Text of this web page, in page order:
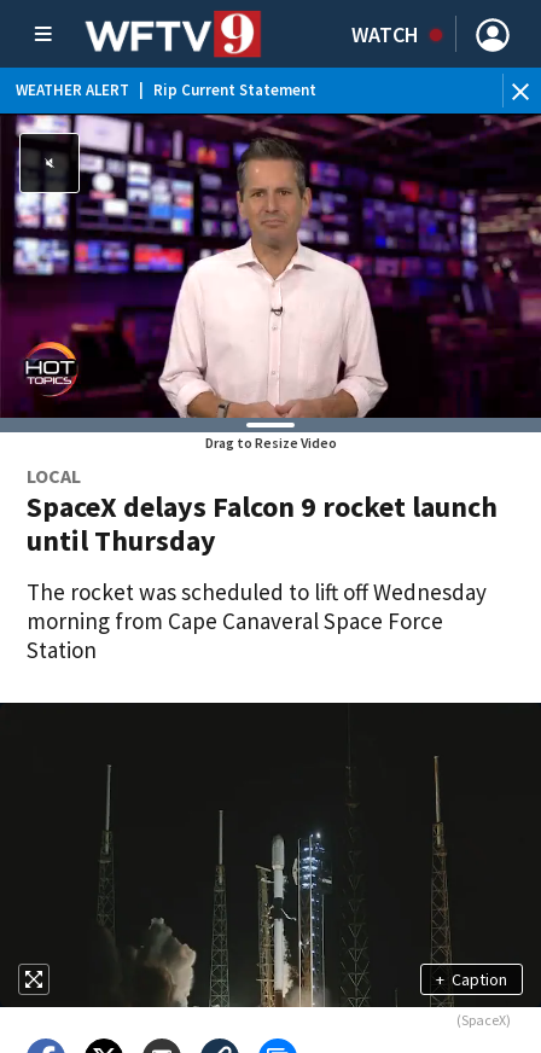
WATCH
WEATHER ALERT Rip Current Statement
Drag to Resize Video
LOCAL
SpaceX delays Falcon 9 rocket launch
until Thursday
The rocket was scheduled to lift off Wednesday
morning from Cape Canaveral Space Force
Station
+ Caption
(SpaceX)